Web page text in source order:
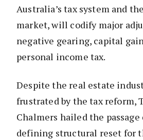
Australia’s tax system and
market, will codify major
negative gearing, capital
personal income tax.
Despite the real estate
frustrated by the tax reform,
Chalmers hailed the
defining structural reset for